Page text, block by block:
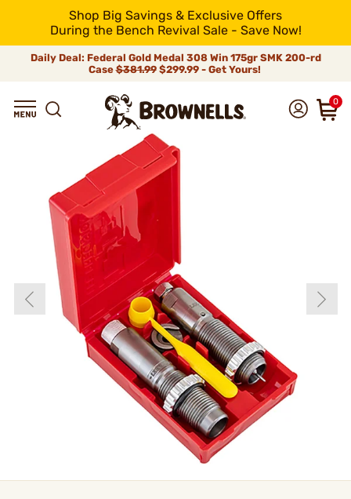
Shop Big Savings & Exclusive Offers
During the Bench Revival Sale - Save Now!
Daily Deal: Federal Gold Medal 308 Win 175gr SMK 200-rd
Case$381.99$299.99 - Get Yours!
0